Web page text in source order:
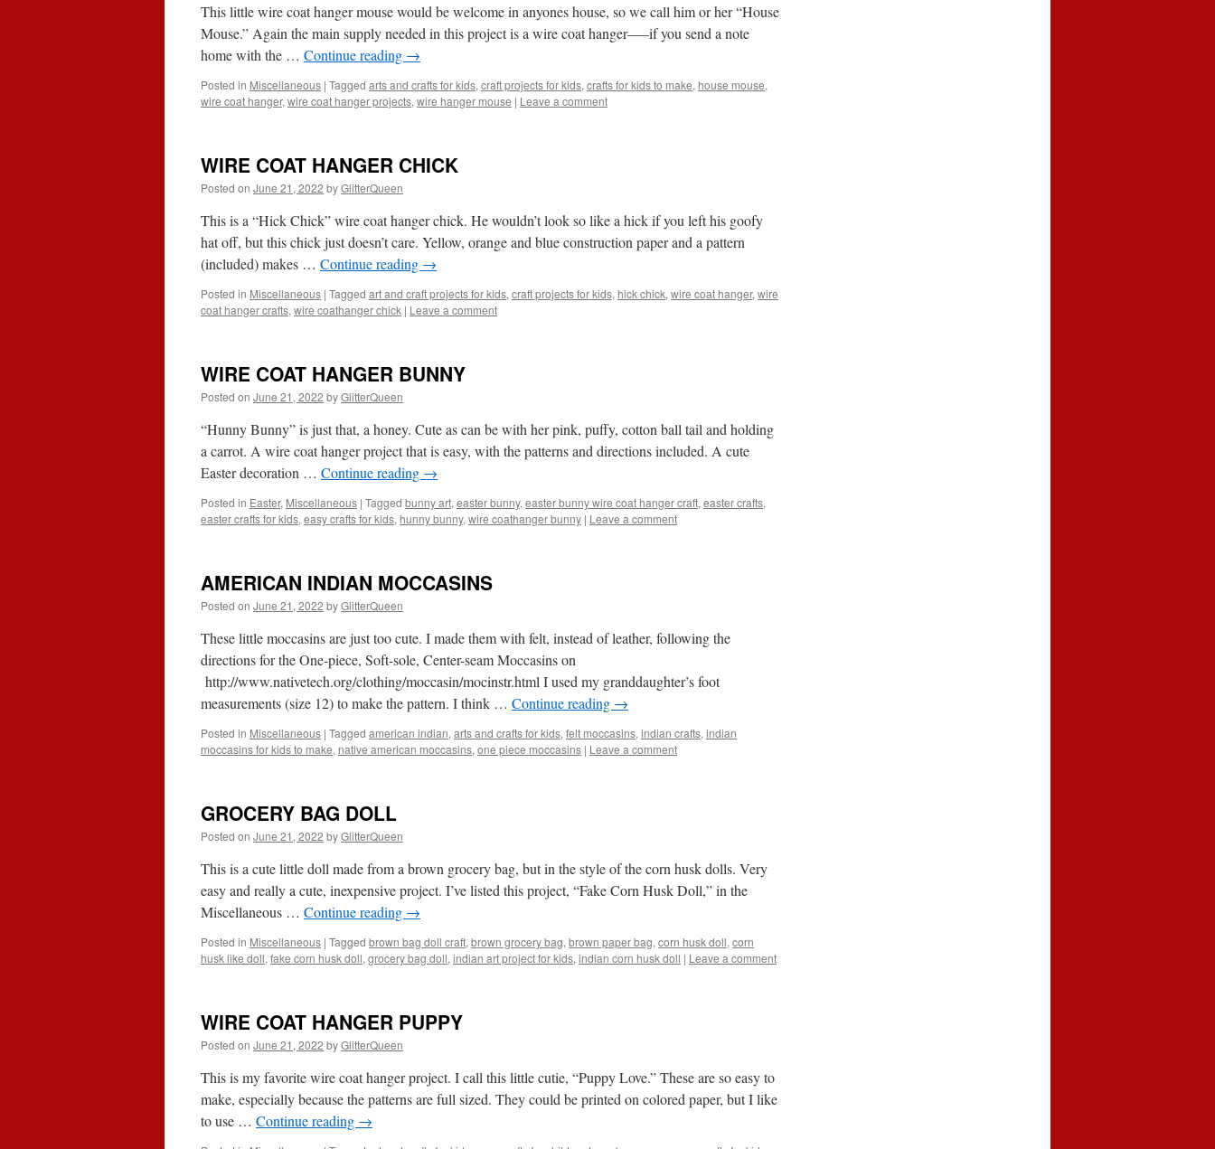
This little wire coat hanger mouse would be welcome in anyones house, so we call him or her “House
Mouse.” Again the main supply needed in this project is a wire coat hanger—–if you send a note
home with the … Continue reading →
Posted in Miscellaneous | Tagged arts and crafts for kids, craft projects for kids, crafts for kids to make, house mouse,
wire coat hanger, wire coat hanger projects, wire hanger mouse | Leave a comment
WIRE COAT HANGER CHICK
Posted on June 21, 2022 byGlitterQueen
This is a “Hick Chick” wire coat hanger chick. He wouldn’t look so like a hick if you left his goofy
hat off, but this chick just doesn’t care. Yellow, orange and blue construction paper and a pattern
(included) makes … Continue reading →
Posted in Miscellaneous | Tagged art and craft projects for kids, craft projects for kids, hick chick, wire coat hanger, wire
coat hanger crafts, wire coathanger chick | Leave a comment
WIRE COAT HANGER BUNNY
Posted on June 21, 2022 byGlitterQueen
“Hunny Bunny” is just that, a honey. Cute as can be with her pink, puffy, cotton ball tail and holding
a carrot. A wire coat hanger project that is easy, with the patterns and directions included. A cute
Easter decoration … Continue reading →
Posted in Easter, Miscellaneous | Tagged bunny art, easter bunny, easter bunny wire coat hanger craft, easter crafts,
easter crafts for kids, easy crafts for kids, hunny bunny, wire coathanger bunny | Leave a comment
AMERICAN INDIAN MOCCASINS
Posted on June 21, 2022 byGlitterQueen
These little moccasins are just too cute. I made them with felt, instead of leather, following the
directions for the One-piece, Soft-sole, Center-seam Moccasins on
http://www.nativetech.org/clothing/moccasin/mocinstr.html I used my granddaughter’s foot
measurements (size 12) to make the pattern. I think … Continue reading →
Posted in Miscellaneous | Tagged american indian, arts and crafts for kids, felt moccasins, indian crafts, indian
moccasins for kids to make, native american moccasins, one piece moccasins | Leave a comment
GROCERY BAG DOLL
Posted on June 21, 2022 byGlitterQueen
This is a cute little doll made from a brown grocery bag, but in the style of the corn husk dolls. Very
easy and really a cute, inexpensive project. I’ve listed this project, “Fake Corn Husk Doll,” in the
Miscellaneous … Continue reading →
Posted in Miscellaneous | Tagged brown bag doll craft, brown grocery bag, brown paper bag, corn husk doll, corn
husk like doll, fake corn husk doll, grocery bag doll, indian art project for kids, indian corn husk doll | Leave a comment
WIRE COAT HANGER PUPPY
Posted on June 21, 2022 byGlitterQueen
This is my favorite wire coat hanger project. I call this little cutie, “Puppy Love.” These are so easy to
make, especially because the patterns are full sized. They could be printed on colored paper, but I like
to use … Continue reading →